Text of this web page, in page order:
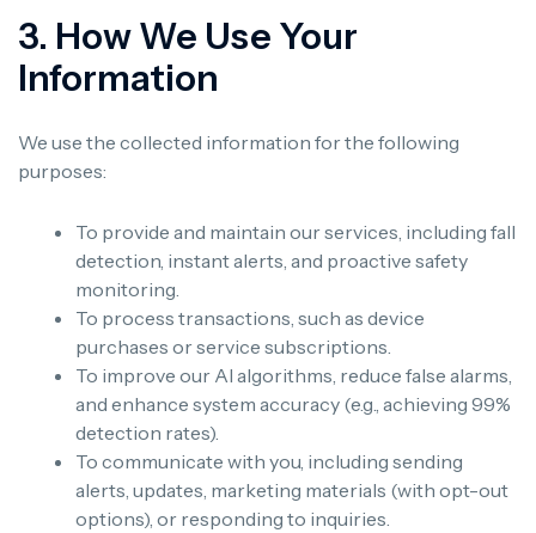
3. How We Use Your
Information
We use the collected information for the following
purposes:
To provide and maintain our services, including fall
detection, instant alerts, and proactive safety
monitoring.
To process transactions, such as device
purchases or service subscriptions.
To improve our AI algorithms, reduce false alarms,
and enhance system accuracy (e.g., achieving 99%
detection rates).
To communicate with you, including sending
alerts, updates, marketing materials (with opt-out
options), or responding to inquiries.